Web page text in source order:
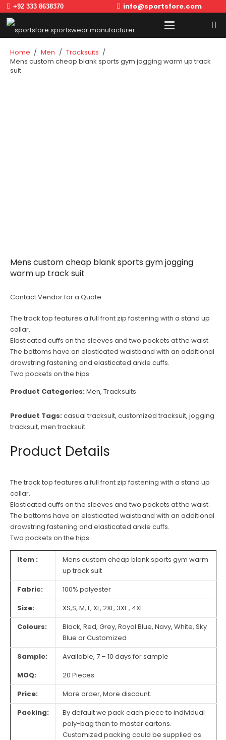
+92 333 8638370 info@sportsfore.com
Home / Men / Tracksuits /
Mens custom cheap blank sports gym jogging warm up track
suit
Mens custom cheap blank sports gym jogging
warm up track suit
Contact Vendor for a Quote
The track top features a full front zip fastening with a stand up
collar.
Elasticated cuffs on the sleeves and two pockets at the waist.
The bottoms have an elasticated waistband with an additional
drawstring fastening and elasticated ankle cuffs.
Two pockets on the hips
Product Categories:Men, Tracksuits
Product Tags:casual tracksuit, customized tracksuit, jogging
tracksuit, men tracksuit
Product Details
The track top features a full front zip fastening with a stand up
collar.
Elasticated cuffs on the sleeves and two pockets at the waist.
The bottoms have an elasticated waistband with an additional
drawstring fastening and elasticated ankle cuffs.
Two pockets on the hips
Item :
Mens custom cheap blank sports gym warm
up track suit
Fabric:
100% polyester
Size:
XS,S, M, L, XL, 2XL, 3XL , 4XL
Colours:
Black, Red, Grey, Royal Blue, Navy, White, Sky
Blue or Customized
Sample:
Available, 7 – 10 days for sample
MOQ:
20 Pieces
Price:
More order, More discount.
Packing:
By default we pack each piece to individual
poly-bag than to master cartons.
Customized packing could be supplied as